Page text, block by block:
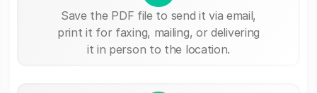
Save the PDF file to send it via email,
print it for faxing, mailing, or delivering
it in person to the location.